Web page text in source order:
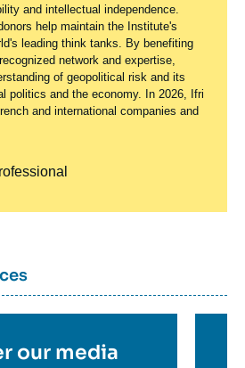
and intellectual independence.
help maintain the Institute's
leading think tanks. By benefiting
network and expertise,
of geopolitical risk and its
politics and the economy. In 2026, Ifri
and international companies and
our media